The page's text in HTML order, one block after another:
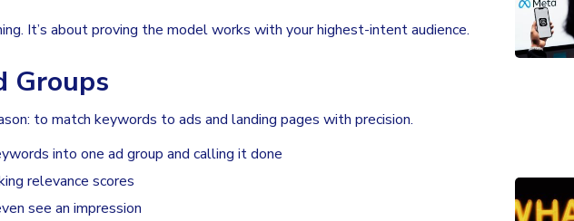
It’s about proving the model works with your highest-intent audience.
Groups
to match keywords to ads and landing pages with precision.
into one ad group and calling it done
relevance scores
see an impression